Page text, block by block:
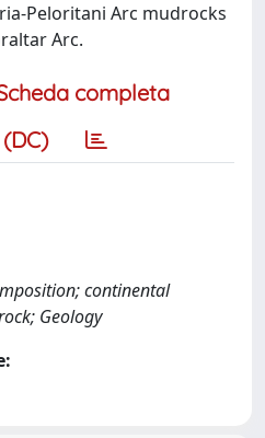
Peloritani Arc mudrocks
Arc.
completa
continental
Geology